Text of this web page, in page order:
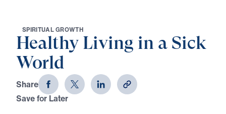
SPIRITUALGROWTH
Healthy Living in a Sick
World
Share
Save for Later